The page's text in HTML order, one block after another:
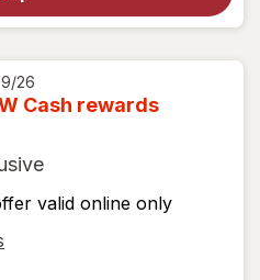
View
details
26
Cash rewards
valid online only